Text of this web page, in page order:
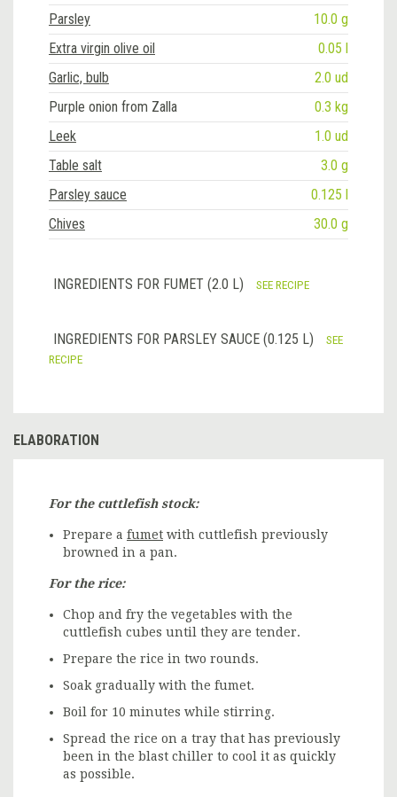
Parsley
10.0 g
Extra virgin olive oil
0.05 l
Garlic, bulb
2.0 ud
Purple onion from Zalla
0.3 kg
Leek
1.0 ud
Table salt
3.0 g
Parsley sauce
0.125 l
Chives
30.0 g
INGREDIENTS FOR FUMET (2.0 L) SEE RECIPE
INGREDIENTS FOR PARSLEY SAUCE (0.125 L)
SEE
RECIPE
ELABORATION
For the cuttlefish stock:
Prepare a fumet with cuttlefish previously
browned in a pan.
For the rice:
Chop and fry the vegetables with the
cuttlefish cubes until they are tender.
Prepare the rice in two rounds.
Soak gradually with the fumet.
Boil for 10 minutes while stirring.
Spread the rice on a tray that has previously
been in the blast chiller to cool it as quickly
as possible.